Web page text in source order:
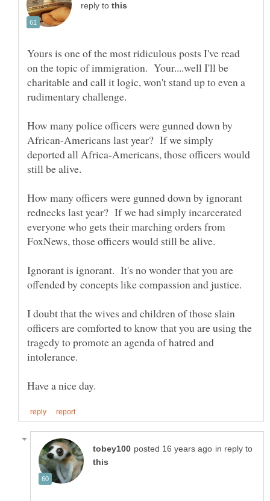
reply to
Yours is one of the most ridiculous posts I've read
on the topic of immigration. Your....well I'll be
charitable and call it logic, won't stand up to even a
How many police officers were gunned down by
African-Americans last year? If we simply
deported all Africa-Americans, those officers would
How many officers were gunned down by ignorant
rednecks last year? If we had simply incarcerated
everyone who gets their marching orders from
Ignorant is ignorant. It's no wonder that you are
I doubt that the wives and children of those slain
officers are comforted to know that you are using the
tragedy to promote an agenda of hatred and
in reply to